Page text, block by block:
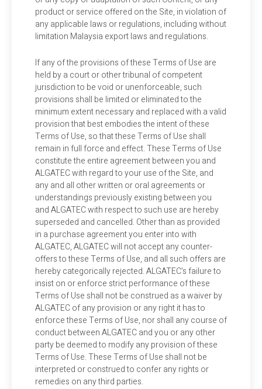
product or service offered on the Site, in violation of
any applicable laws or regulations, including without
limitation Malaysia export laws and regulations.
If any of the provisions of these Terms of Use are
held by a court or other tribunal of competent
jurisdiction to be void or unenforceable, such
provisions shall be limited or eliminated to the
minimum extent necessary and replaced with a valid
provision that best embodies the intent of these
Terms of Use, so that these Terms of Use shall
remain in full force and effect. These Terms of Use
constitute the entire agreement between you and
ALGATEC with regard to your use of the Site, and
any and all other written or oral agreements or
understandings previously existing between you
and ALGATEC with respect to such use are hereby
superseded and cancelled. Other than as provided
in a purchase agreement you enter into with
ALGATEC, ALGATEC will not accept any counter-
offers to these Terms of Use, and all such offers are
hereby categorically rejected. ALGATEC’s failure to
insist on or enforce strict performance of these
Terms of Use shall not be construed as a waiver by
ALGATEC of any provision or any right it has to
enforce these Terms of Use, nor shall any course of
conduct between ALGATEC and you or any other
party be deemed to modify any provision of these
Terms of Use. These Terms of Use shall not be
interpreted or construed to confer any rights or
remedies on any third parties.